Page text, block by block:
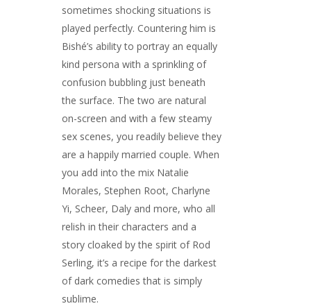
sometimes shocking situations is
played perfectly. Countering him is
Bishé’s ability to portray an equally
kind persona with a sprinkling of
confusion bubbling just beneath
the surface. The two are natural
on-screen and with a few steamy
sex scenes, you readily believe they
are a happily married couple. When
you add into the mix Natalie
Morales, Stephen Root, Charlyne
Yi, Scheer, Daly and more, who all
relish in their characters and a
story cloaked by the spirit of Rod
Serling, it’s a recipe for the darkest
of dark comedies that is simply
sublime.